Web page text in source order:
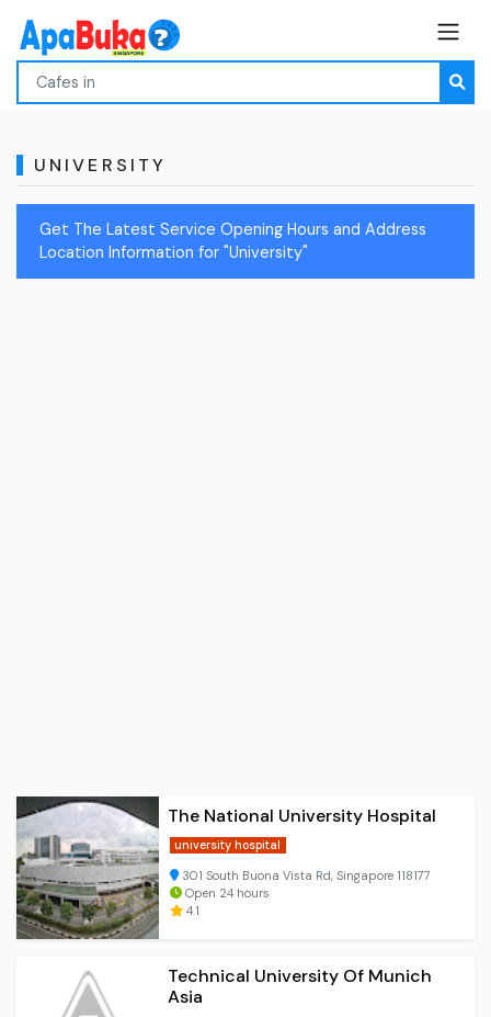
UNIVERSITY
Get The Latest Service Opening Hours and Address
Location Information for "University"
The National University Hospital
university hospital
301 South Buona Vista Rd, Singapore 118177
Open 24 hours
4.1
Technical University Of Munich
Asia